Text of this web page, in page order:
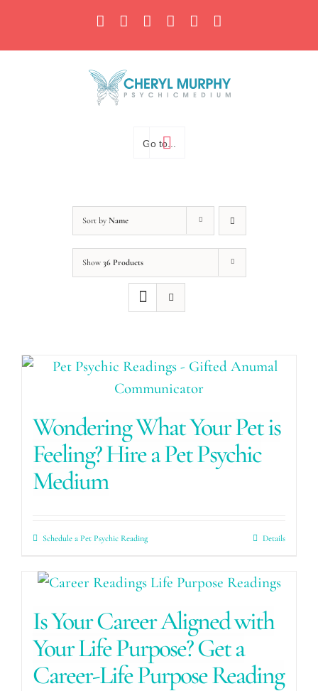
content
FacebookInstagram YouTubeLinkedIn
Go to...
Sort by Name
Show 36 Products
Wondering What Your Pet is
Feeling? Hire a Pet Psychic
Medium
Schedule a Pet Psychic Reading Details
Is Your Career Aligned with
Your Life Purpose? Get a
Career-Life Purpose Reading